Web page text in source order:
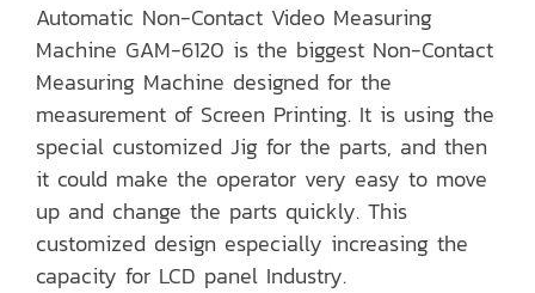
Automatic Non-Contact Video Measuring
Machine GAM-6120 is the biggest Non-Contact
Measuring Machine designed for the
measurement of Screen Printing. It is using the
special customized Jig for the parts, and then
it could make the operator very easy to move
up and change the parts quickly. This
customized design especially increasing the
capacity for LCD panel Industry.